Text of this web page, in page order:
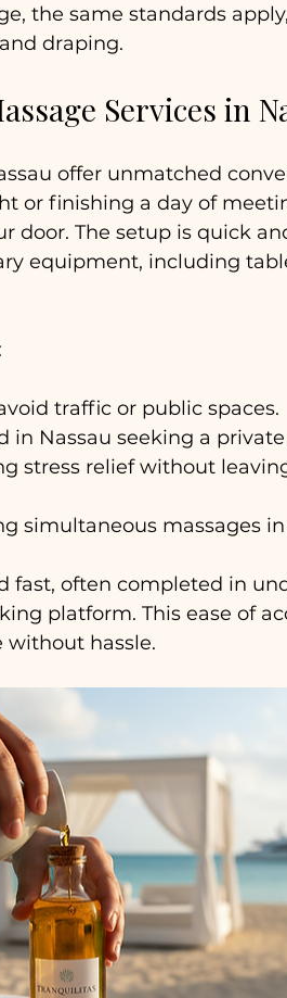
the same standards
draping.
Services in
offer unmatched
or finishing a day of
door. The setup is quick
equipment, including
traffic or public spaces.
in Nassau seeking a private
stress relief without
simultaneous massages
fast, often completed in
platform. This ease of
without hassle.